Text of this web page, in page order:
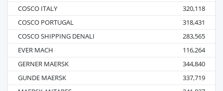
COSCO ITALY
320,118
COSCO PORTUGAL
318,431
COSCO SHIPPING DENALI
283,565
EVER MACH
116,264
GERNER MAERSK
344,840
GUNDE MAERSK
337,719